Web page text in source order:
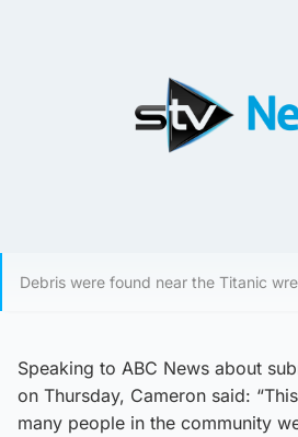
Debris were found near the Titanic
Speaking to ABC News about
on Thursday, Cameron said:
many people in the community